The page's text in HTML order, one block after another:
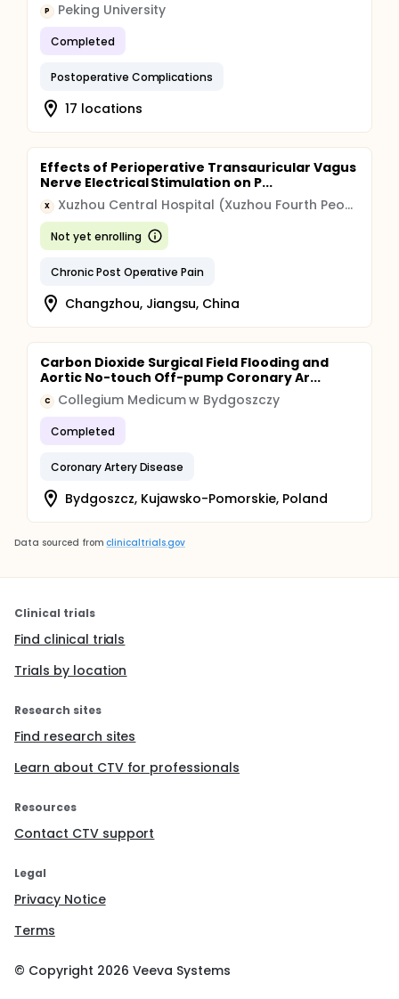
P Peking University
Completed
Postoperative Complications
17 locations
Effects of Perioperative Transauricular Vagus
Nerve Electrical Stimulation on P...
X Xuzhou Central Hospital (Xuzhou Fourth People's Hospital)
Not yet enrolling
Chronic Post Operative Pain
Changzhou, Jiangsu, China
Carbon Dioxide Surgical Field Flooding and
Aortic No-touch Off-pump Coronary Ar...
C Collegium Medicum w Bydgoszczy
Completed
Coronary Artery Disease
Bydgoszcz, Kujawsko-Pomorskie, Poland
Data sourced from clinicaltrials.gov
Clinical trials
Find clinical trials
Trials by location
Research sites
Find research sites
Learn about CTV for professionals
Resources
Contact CTV support
Legal
Privacy Notice
Terms
© Copyright 2026 Veeva Systems